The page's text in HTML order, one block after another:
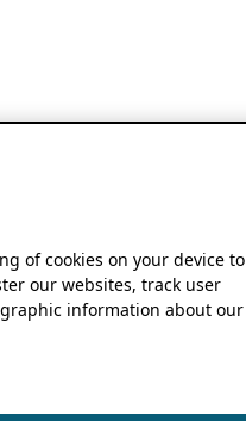
of cookies on your device to
our websites, track user
information about our